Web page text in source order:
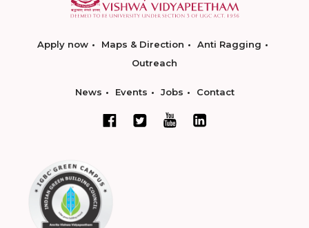
Apply now Maps & Direction
Anti Ragging
Outreach
News Events Jobs Contact